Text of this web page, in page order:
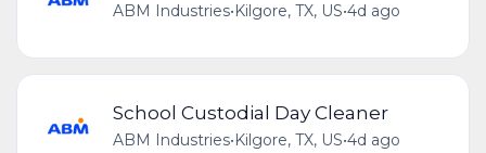
ABM Industries• Kilgore, TX, US•4d ago
School Custodial Day Cleaner
ABM Industries•Kilgore, TX, US•4d ago